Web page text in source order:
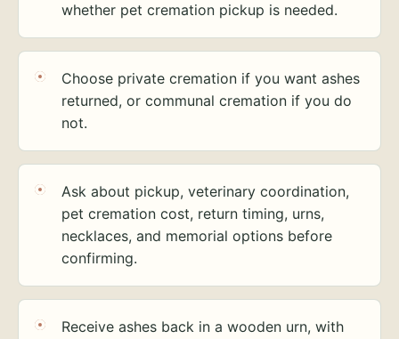
whether pet cremation pickup is needed.
Choose private cremation if you want ashes
returned, or communal cremation if you do
not.
Ask about pickup, veterinary coordination,
pet cremation cost, return timing, urns,
necklaces, and memorial options before
confirming.
Receive ashes back in a wooden urn, with